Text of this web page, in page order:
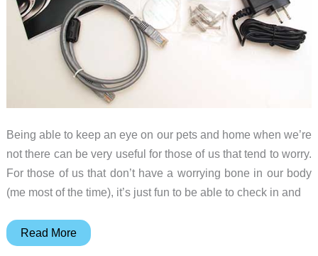
Being able to keep an eye on our pets and home when we’re
not there can be very useful for those of us that tend to worry.
For those of us that don’t have a worrying bone in our body
(me most of the time), it’s just fun to be able to check in and
Vue
Read More